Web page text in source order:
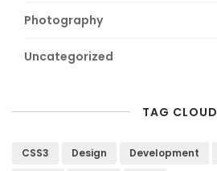
Photography
Uncategorized
TAG CLOUD
CSS3 Design Development